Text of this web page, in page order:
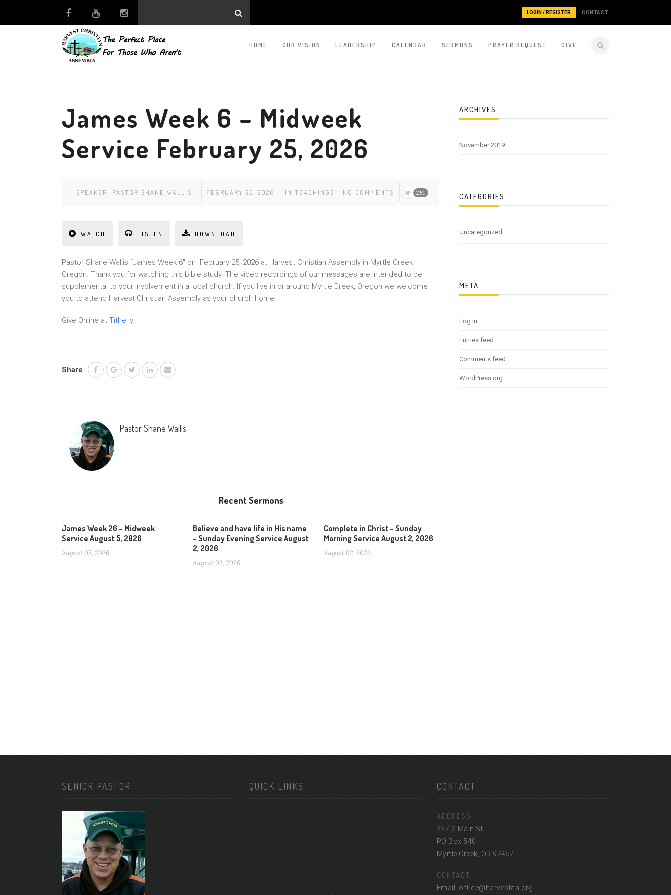
LOGIN / REGISTER CONTACT
HOME OUR VISION LEADERSHIP CALENDAR SERMONS PRAYER REQUEST GIVE
James Week 6 – Midweek
Service February 25, 2026
SPEAKER: PASTOR SHANE WALLIS FEBRUARY 25, 2026 IN TEACHINGS NO COMMENTS 251
WATCH LISTEN DOWNLOAD
Pastor Shane Wallis “James Week 6″ on February 25, 2026 at Harvest Christian Assembly in Myrtle Creek
Oregon. Thank you for watching this bible study. The video recordings of our messages are intended to be
supplemental to your involvement in a local church. If you live in or around Myrtle Creek, Oregon we welcome
you to attend Harvest Christian Assembly as your church home.
Give Online at Tithe.ly
Share
Pastor Shane Wallis
Recent Sermons
James Week 26 – Midweek
Service August 5, 2026
August 05, 2026
Believe and have life in His name
– Sunday Evening Service August
2, 2026
August 02, 2026
Complete in Christ – Sunday
Morning Service August 2, 2026
August 02, 2026
ARCHIVES
November 2019
CATEGORIES
Uncategorized
META
Log in
Entries feed
Comments feed
WordPress.org
SENIOR PASTOR QUICK LINKS CONTACT
ADDRESS
227 S Main St
PO Box 540
Myrtle Creek, OR 97457
CONTACT
Email: office@harvestca.org